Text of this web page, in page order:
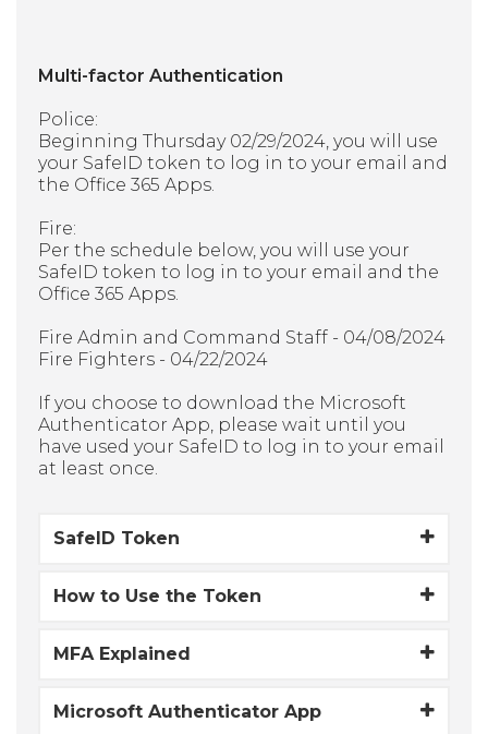
Multi-factor Authentication
Police:
Beginning Thursday 02/29/2024, you will use
your SafeID token to log in to your email and
the Office 365 Apps.
Fire:
Per the schedule below, you will use your
SafeID token to log in to your email and the
Office 365 Apps.
Fire Admin and Command Staff - 04/08/2024
Fire Fighters - 04/22/2024
If you choose to download the Microsoft
Authenticator App, please wait until you
have used your SafeID to log in to your email
at least once.
SafeID Token
How to Use the Token
MFA Explained
Microsoft Authenticator App